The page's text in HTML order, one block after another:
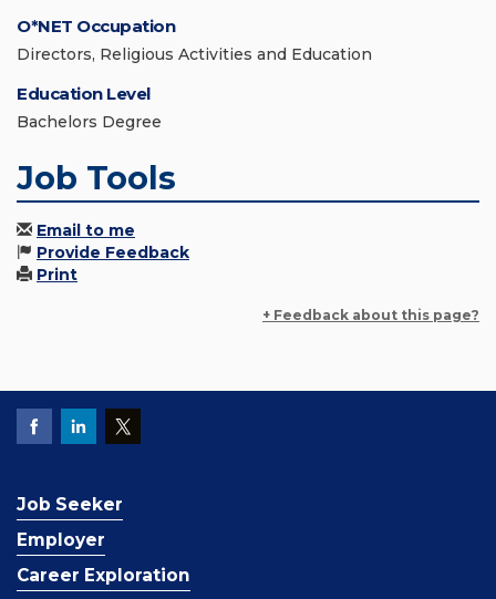
O*NET Occupation
Directors, Religious Activities and Education
Education Level
Bachelors Degree
Job Tools
Email to me
Provide Feedback
Print
+ Feedback about this page?
Job Seeker
Employer
Career Exploration